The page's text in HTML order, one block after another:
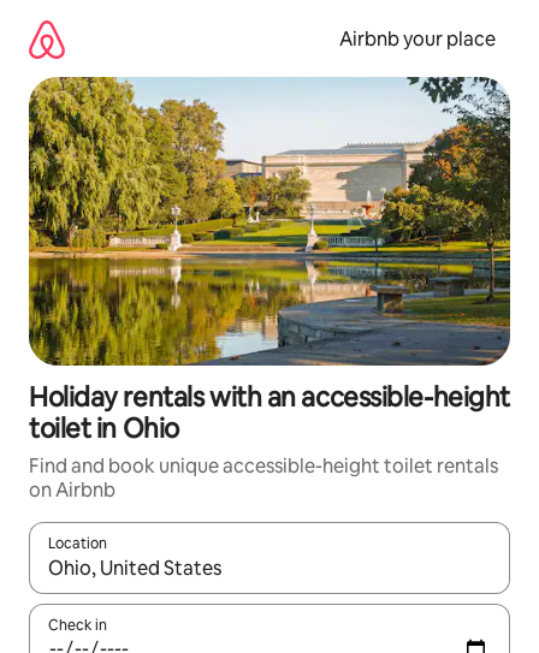
content
Airbnb your place
Holiday rentals with an accessible-height
toilet in Ohio
Find and book unique accessible-height toilet rentals
on Airbnb
Location
When results are available, navigate with the up and down
Check in